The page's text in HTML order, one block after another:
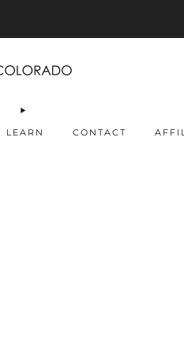
LEARN CONTACT